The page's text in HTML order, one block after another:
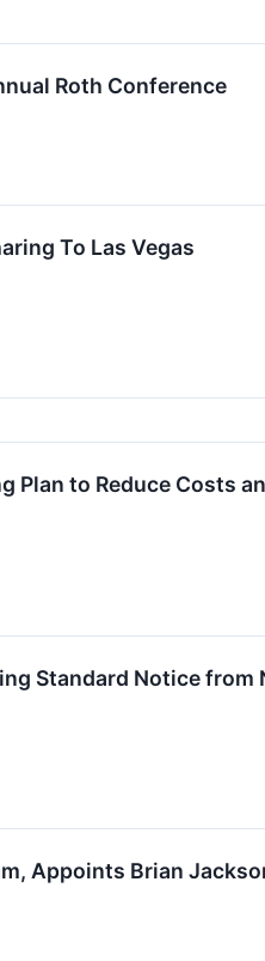
Roth Conference
To Las Vegas
Plan to Reduce Costs
Standard Notice from
Appoints Brian